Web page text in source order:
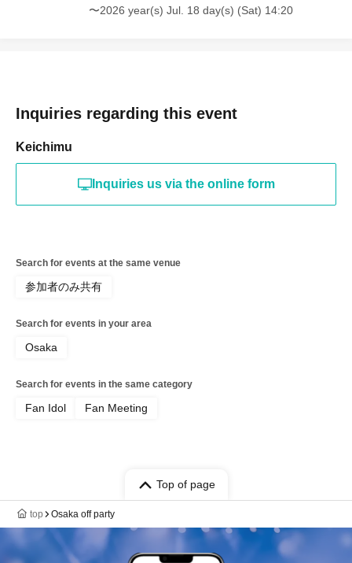
〜2026 year(s) Jul. 18 day(s) (Sat) 14:20
Inquiries regarding this event
Keichimu
Inquiries us via the online form
Search for events at the same venue
参加者のみ共有
Search for events in your area
Osaka
Search for events in the same category
Fan Idol Fan Meeting
Top of page
top Osaka off party